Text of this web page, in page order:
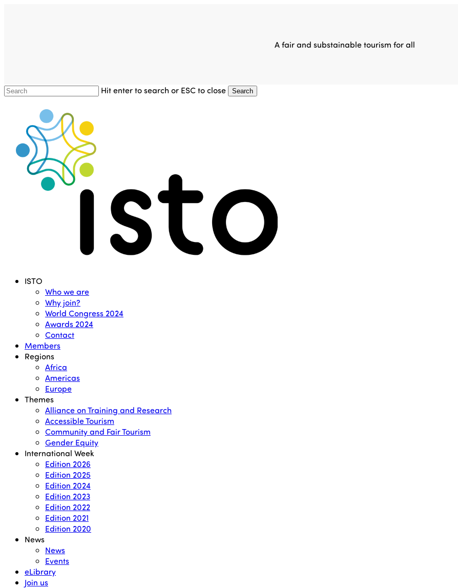
A fair and substainable tourism for all
Hit enter to search or ESC to close Search
Menu ISTO
Who we are
Why join?
World Congress 2024
Awards 2024
Contact
Members
Regions
Africa
Americas
Europe
Themes
Alliance on Training and Research
Accessible Tourism
Community and Fair Tourism
Gender Equity
International Week
Edition 2026
Edition 2025
Edition 2024
Edition 2023
Edition 2022
Edition 2021
Edition 2020
News
News
Events
eLibrary
Join us